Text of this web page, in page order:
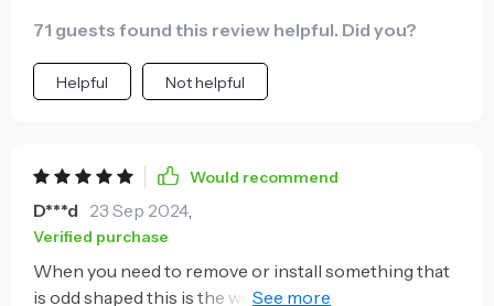
71 guests found this review helpful. Did you?
Helpful Not helpful
Would recommend
D***d 23 Sep 2024
Verified purchase
When you need to remove or install something that
is odd shaped this is the wonder-tool. I wasn't